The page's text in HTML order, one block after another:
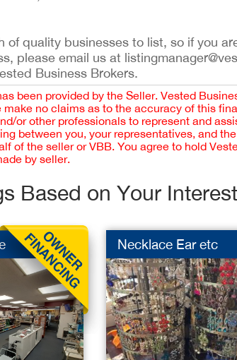
of quality businesses to list, so if you
please email us at
Business Brokers.
been provided by the Seller. Vested
no claims as to the accuracy of this
or other professionals to represent and
between you, your representatives, and
of the seller or VBB. You agree to hold
by seller.
Based on Your
Necklace Ear etc